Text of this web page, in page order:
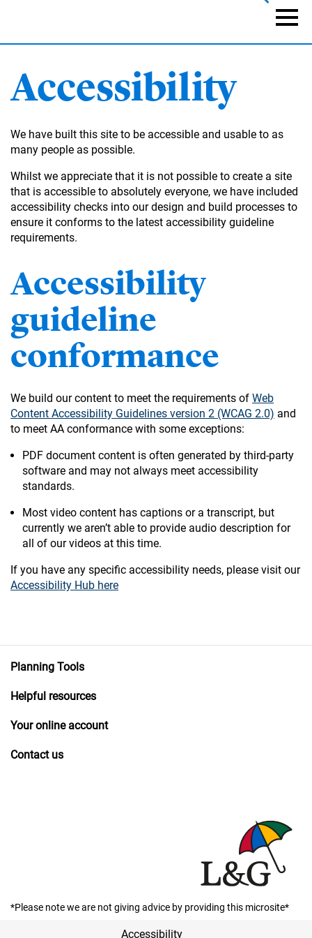
Accessibility
We have built this site to be accessible and usable to as
many people as possible.
Whilst we appreciate that it is not possible to create a site
that is accessible to absolutely everyone, we have included
accessibility checks into our design and build processes to
ensure it conforms to the latest accessibility guideline
requirements.
Accessibility
guideline
conformance
We build our content to meet the requirements of Web
Content Accessibility Guidelines version 2 (WCAG 2.0) and
to meet AA conformance with some exceptions:
PDF document content is often generated by third-party
software and may not always meet accessibility
standards.
Most video content has captions or a transcript, but
currently we aren’t able to provide audio description for
all of our videos at this time.
If you have any specific accessibility needs, please visit our
Accessibility Hub here
Planning Tools
Helpful resources
Your online account
Contact us
*Please note we are not giving advice by providing this microsite*
Accessibility